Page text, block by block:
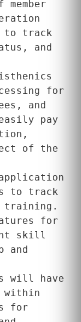
to track
and
for
and
pay
of the
to track
training.
for
skill
and
will have
within
for